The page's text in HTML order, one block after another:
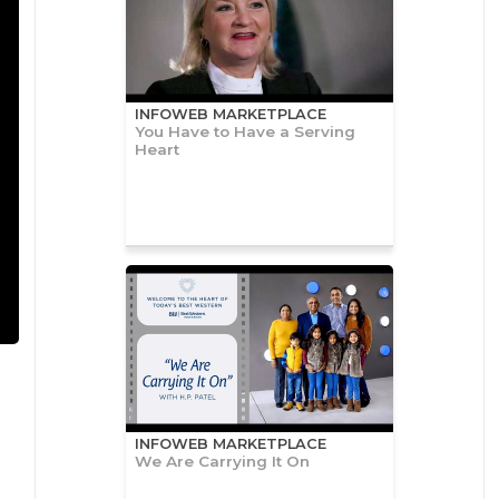
INFOWEB MARKETPLACE
You Have to Have a Serving
Heart
INFOWEB MARKETPLACE
We Are Carrying It On